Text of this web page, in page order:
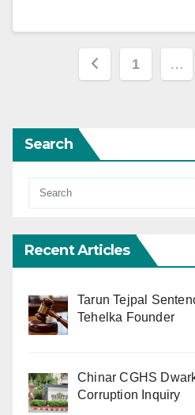
Posts
1 …
Search
Recent Articles
Tarun Tejpal
Tehelka Founder
Chinar CGHS
Corruption Inquiry